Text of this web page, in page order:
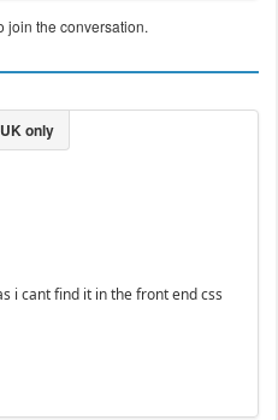
join the conversation.
i cant find it in the front end css